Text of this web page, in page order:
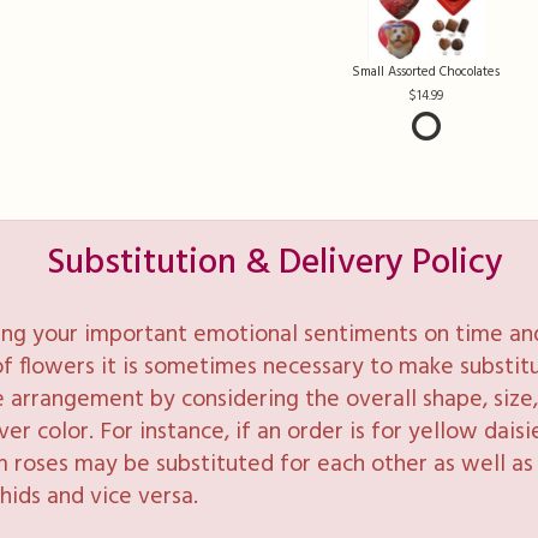
Small Assorted Chocolates
14.99
Substitution & Delivery Policy
your important emotional sentiments on time
it is sometimes necessary to make
by considering the overall shape,
color. For instance, if an order is for yellow
may be substituted for each other as well as
and vice versa.